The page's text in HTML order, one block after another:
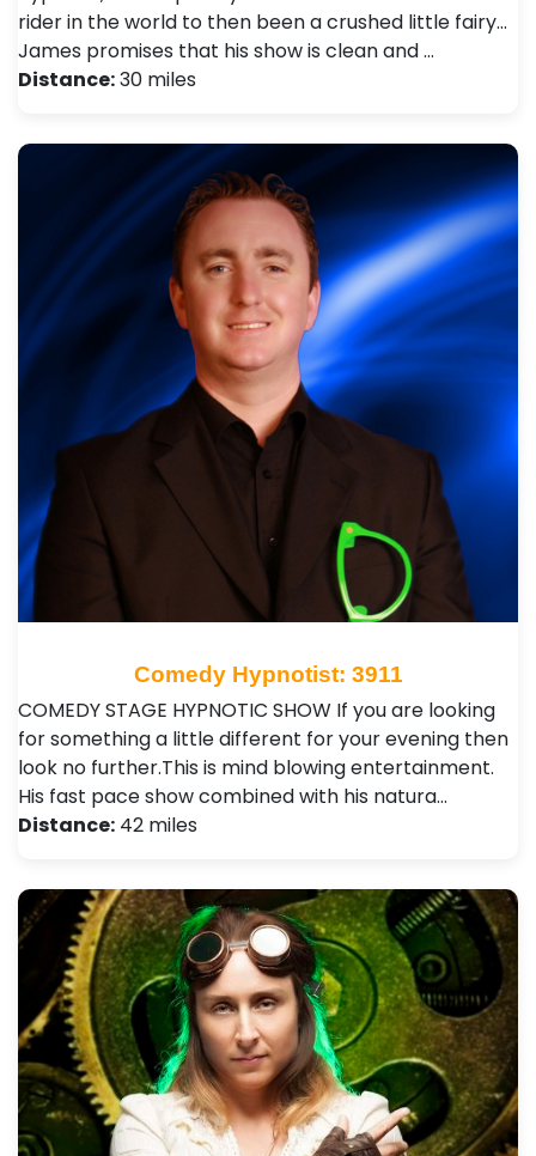
rider in the world to then been a crushed little fairy...
James promises that his show is clean and …
Distance:30 miles
Comedy Hypnotist: 3911
COMEDY STAGE HYPNOTIC SHOW If you are looking
for something a little different for your evening then
look no further.This is mind blowing entertainment.
His fast pace show combined with his natura…
Distance: 42 miles